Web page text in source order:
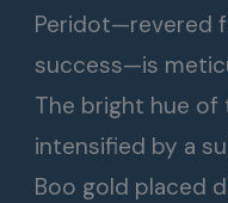
Peridot—revered
success—is
The bright hue
intensified by a
Boo gold placed